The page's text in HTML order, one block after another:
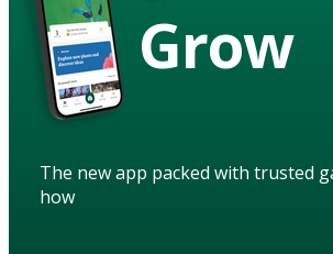
Grow
The new app packed with trusted
how